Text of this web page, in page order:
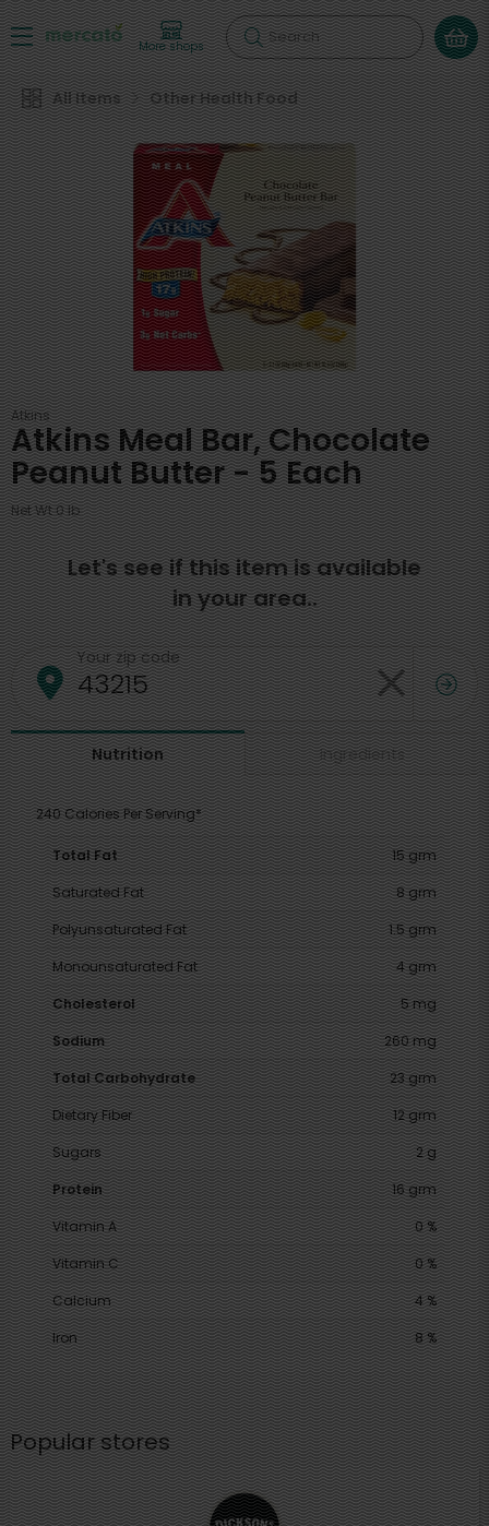
More shops Search
All Items Other Health Food
Atkins
Atkins Meal Bar, Chocolate
Peanut Butter - 5 Each
Net Wt 0 lb
Let's see if this item is available
in your area..
Your zip code
Nutrition Ingredients
240 Calories Per Serving*
Total Fat
15 grm
Saturated Fat
8 grm
Polyunsaturated Fat
1.5 grm
Monounsaturated Fat
4 grm
Cholesterol
5 mg
Sodium
260 mg
Total Carbohydrate
23 grm
Dietary Fiber
12 grm
Sugars
2 g
Protein
16 grm
Vitamin A
0 %
Vitamin C
0 %
Calcium
4 %
Iron
8 %
Popular stores